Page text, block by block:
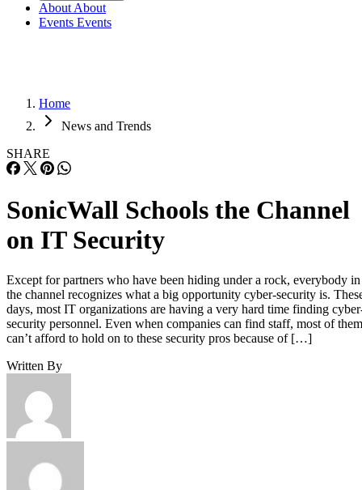
About About
Events Events
Home
News and Trends
SHARE
SonicWall Schools the Channel
on IT Security
Except for partners who have been hiding under a rock, everybody in
the channel recognizes what a big opportunity cyber-security is.
days, most IT organizations are having a very hard time finding
security personnel. Even when companies can find staff, most of them
can’t afford to hold on to these security pros because of […]
Written By